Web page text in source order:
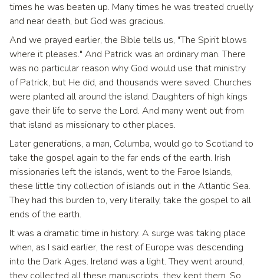
times he was beaten up. Many times he was treated cruelly
and near death, but God was gracious.
And we prayed earlier, the Bible tells us, "The Spirit blows
where it pleases." And Patrick was an ordinary man. There
was no particular reason why God would use that ministry
of Patrick, but He did, and thousands were saved. Churches
were planted all around the island. Daughters of high kings
gave their life to serve the Lord. And many went out from
that island as missionary to other places.
Later generations, a man, Columba, would go to Scotland to
take the gospel again to the far ends of the earth. Irish
missionaries left the islands, went to the Faroe Islands,
these little tiny collection of islands out in the Atlantic Sea.
They had this burden to, very literally, take the gospel to all
ends of the earth.
It was a dramatic time in history. A surge was taking place
when, as I said earlier, the rest of Europe was descending
into the Dark Ages. Ireland was a light. They went around,